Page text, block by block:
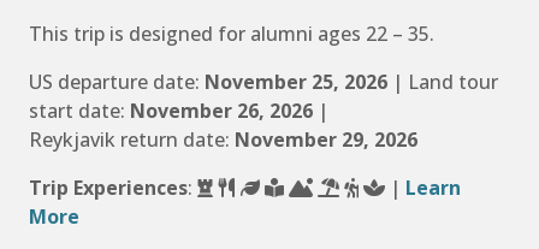
This trip is designed for alumni ages 22 – 35.
US departure date: November 25, 2026 | Land tour
start date: November 26, 2026 |
Reykjavik return date: November 29, 2026
Trip Experiences: | Learn
More